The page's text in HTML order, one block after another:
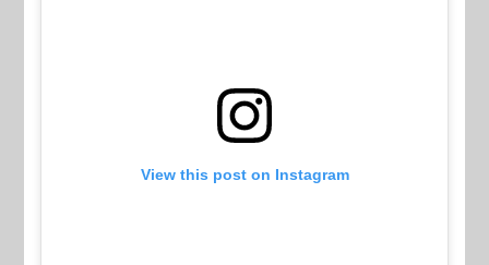
View this post on Instagram